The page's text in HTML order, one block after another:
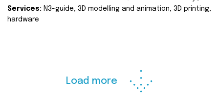
Services: N3-guide, 3D modelling and animation, 3D printing,
hardware
Load more